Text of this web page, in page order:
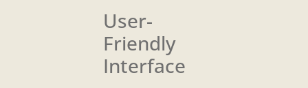
User-
Friendly
Interface